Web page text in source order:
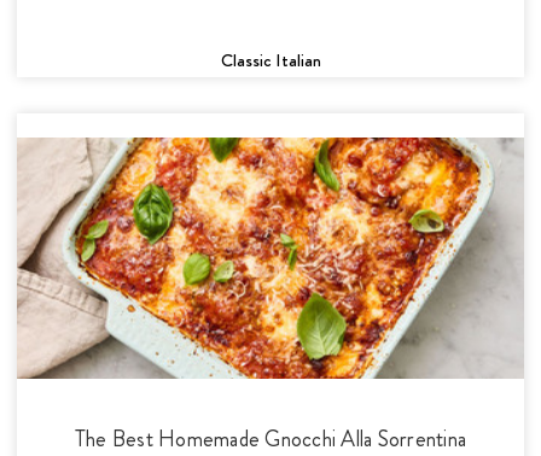
Classic Italian
The Best Homemade Gnocchi Alla Sorrentina